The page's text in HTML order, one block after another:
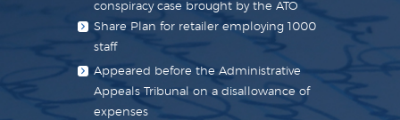
conspiracy case brought by the ATO
Share Plan for retailer employing 1000
staff
Appeared before the Administrative
Appeals Tribunal on a disallowance of
expenses